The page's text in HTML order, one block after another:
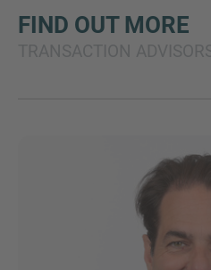
FIND OUT MORE